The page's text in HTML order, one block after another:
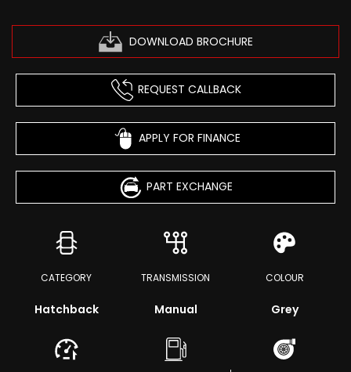
DOWNLOAD BROCHURE
REQUEST CALLBACK
APPLY FOR FINANCE
PART EXCHANGE
CATEGORY
Hatchback
TRANSMISSION
Manual
COLOUR
Grey